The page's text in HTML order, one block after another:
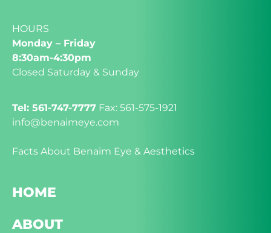
HOURS
Monday – Friday
8:30am-4:30pm
Closed Saturday & Sunday
Tel: 561-747-7777 Fax: 561-575-1921
info@benaimeye.com
Facts About Benaim Eye & Aesthetics
HOME
ABOUT